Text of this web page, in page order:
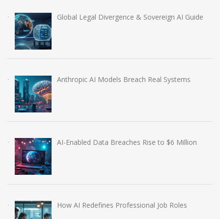
Global Legal Divergence & Sovereign AI Guide
Anthropic AI Models Breach Real Systems
AI-Enabled Data Breaches Rise to $6 Million
How AI Redefines Professional Job Roles